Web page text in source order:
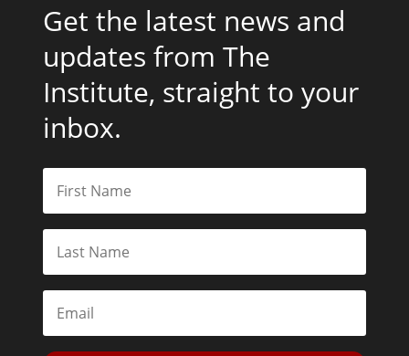
Get the latest news and
updates from The
Institute, straight to your
inbox.